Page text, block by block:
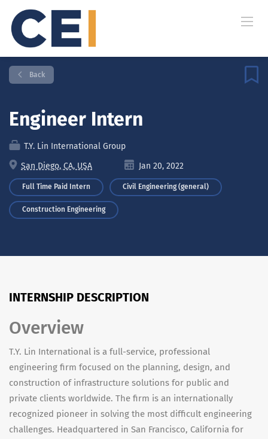
Back
Engineer Intern
T.Y. Lin International Group
San Diego, CA, USA
Jan 20, 2022
Full Time Paid Intern Civil Engineering (general)
Construction Engineering
INTERNSHIP DESCRIPTION
Overview
T.Y. Lin International is a full-service, professional
engineering firm focused on the planning, design, and
construction of infrastructure solutions for public and
private clients worldwide. The firm is an internationally
recognized pioneer in solving the most difficult engineering
challenges. Headquartered in San Francisco, California for